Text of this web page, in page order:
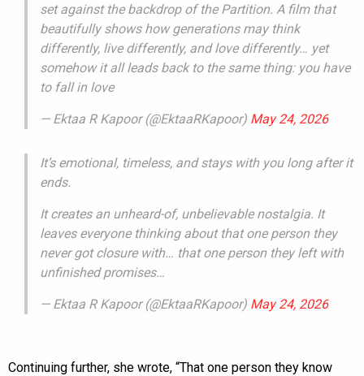
set against the backdrop of the Partition. A film that
beautifully shows how generations may think
differently, live differently, and love differently… yet
somehow it all leads back to the same thing: you have
to fall in love
— Ektaa R Kapoor (@EktaaRKapoor) May 24, 2026
It’s emotional, timeless, and stays with you long after it
ends.
It creates an unheard-of, unbelievable nostalgia. It
leaves everyone thinking about that one person they
never got closure with… that one person they left with
unfinished promises…
— Ektaa R Kapoor (@EktaaRKapoor) May 24, 2026
Continuing further, she wrote, “That one person they know